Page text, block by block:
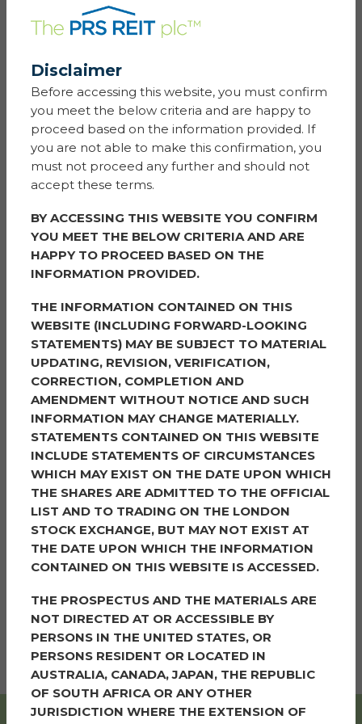
ESG NEWS
16 August 2024
Our Annual Ice Cream Dash was a sweet adventure as
the Simple Life van got back on the road this Summer.
Over the past two weeks, we embarked on a journey
across 71 neighbourhoods, delivering a little joy in the
form of free ice cream. Our mission? To bring a little bit
Residents were alerted via the Simple Life app when
the van was close by and ready to serve, ensuring no
welcome surprise to some whilst others were out
waiting for us, knowing what to expect after seven
The weather was on our side this year, with many
beautiful, sunny days throughout making the demand
for something cool even greater. We served a massive
4490 ice creams over the course of the fortnight, from
children eagerly lining up to adults enjoying a treat on
a Summer’s day.
We’re grateful to everyone who came out to join us,
making each stop on our route special. The sight of
families and neighbours coming together over a
simple pleasures is always wonderful to see.
With even more events coming in this second half of
the year, residents can now keep an eye on their
Simple Life Diary on the app, and stay up to date on
what’s coming next.
Disclaimer
Before accessing this website, you must confirm
you meet the below criteria and are happy to
proceed based on the information provided. If
you are not able to make this confirmation, you
must not proceed any further and should not
accept these terms.
BY ACCESSING THIS WEBSITE YOU CONFIRM
YOU MEET THE BELOW CRITERIA AND ARE
HAPPY TO PROCEED BASED ON THE
INFORMATION PROVIDED.
THE INFORMATION CONTAINED ON THIS
WEBSITE (INCLUDING FORWARD-LOOKING
STATEMENTS) MAY BE SUBJECT TO MATERIAL
UPDATING, REVISION, VERIFICATION,
CORRECTION, COMPLETION AND
AMENDMENT WITHOUT NOTICE AND SUCH
INFORMATION MAY CHANGE MATERIALLY.
STATEMENTS CONTAINED ON THIS WEBSITE
INCLUDE STATEMENTS OF CIRCUMSTANCES
WHICH MAY EXIST ON THE DATE UPON WHICH
THE SHARES ARE ADMITTED TO THE OFFICIAL
LIST AND TO TRADING ON THE LONDON
STOCK EXCHANGE, BUT MAY NOT EXIST AT
THE DATE UPON WHICH THE INFORMATION
CONTAINED ON THIS WEBSITE IS ACCESSED.
THE PROSPECTUS AND THE MATERIALS ARE
NOT DIRECTED AT OR ACCESSIBLE BY
PERSONS IN THE UNITED STATES, OR
PERSONS RESIDENT OR LOCATED IN
AUSTRALIA, CANADA, JAPAN, THE REPUBLIC
OF SOUTH AFRICA OR ANY OTHER
JURISDICTION WHERE THE EXTENSION OF